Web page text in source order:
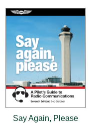
Say Again, Please